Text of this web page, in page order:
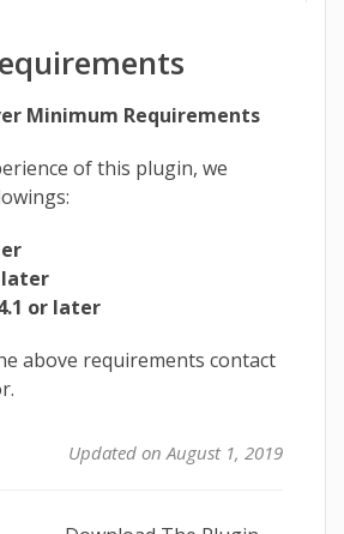
Minimum Requirements
of this plugin, we
later
or later
above requirements contact
Updated on August 1, 2019